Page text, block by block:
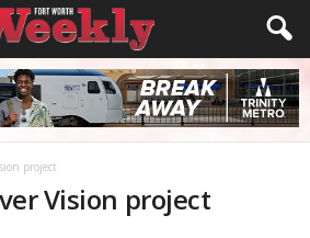
project
Vision project